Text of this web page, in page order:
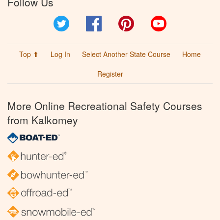
Facebook Pinterest
Top ⬆ Log In Select Another State Course
Home
Register
More Online Recreational Safety Courses
from Kalkomey